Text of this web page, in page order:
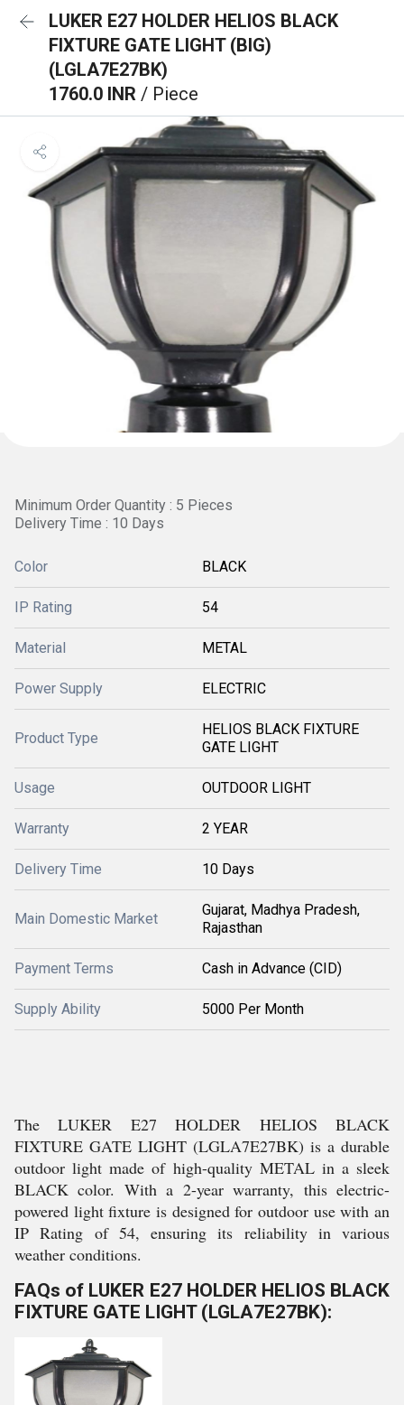
LUKER E27 HOLDER HELIOS BLACK
FIXTURE GATE LIGHT (BIG)
(LGLA7E27BK)
1760.0 INR / Piece
Minimum Order Quantity : 5 Pieces
Delivery Time : 10 Days
Color BLACK
IP Rating 54
Material METAL
Power Supply ELECTRIC
Product Type
HELIOS BLACK FIXTURE
GATE LIGHT
Usage OUTDOOR LIGHT
Warranty 2 YEAR
Delivery Time 10 Days
Main Domestic Market
Gujarat, Madhya Pradesh,
Rajasthan
Payment Terms Cash in Advance (CID)
Supply Ability 5000 Per Month
The LUKER E27 HOLDER HELIOS BLACK
FIXTURE GATE LIGHT (LGLA7E27BK) is a durable
outdoor light made of high-quality METAL in a sleek
BLACK color. With a 2-year warranty, this electric-
powered light fixture is designed for outdoor use with an
IP Rating of 54, ensuring its reliability in various
weather conditions.
FAQs of LUKER E27 HOLDER HELIOS BLACK
FIXTURE GATE LIGHT (LGLA7E27BK):